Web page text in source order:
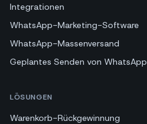
Integrationen
WhatsApp-Marketing-Software
WhatsApp-Massenversand
Geplantes Senden von WhatsApp
LÖSUNGEN
Warenkorb-Rückgewinnung